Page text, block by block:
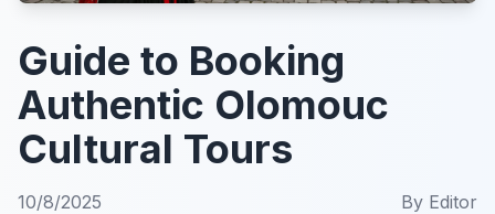
Guide to Booking
Authentic Olomouc
Cultural Tours
10/8/2025 By Editor